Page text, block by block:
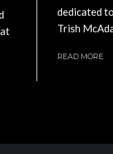
dedicated
Trish
READ MORE